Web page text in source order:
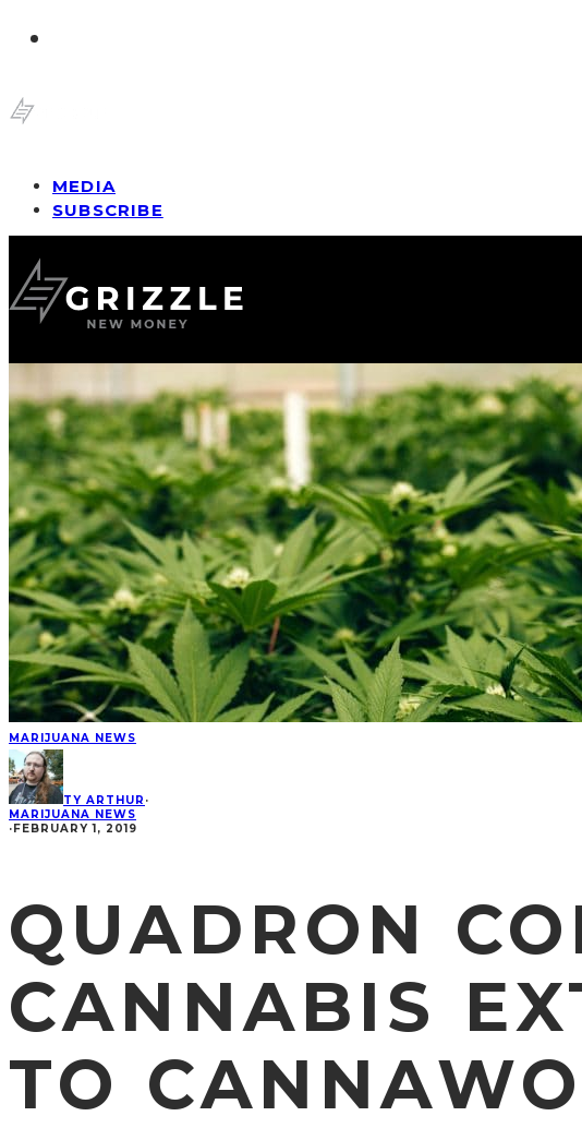
MEDIA
SUBSCRIBE
MARIJUANA NEWS
TY ARTHUR ·
MARIJUANA NEWS
·FEBRUARY 1, 2019
QUADRON
CANNABIS
TO